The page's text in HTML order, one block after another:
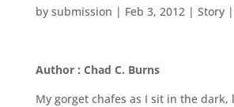
by submission | Feb 3, 2012 | Story|
Author : Chad C. Burns
My gorget chafes as I sit in the dark,